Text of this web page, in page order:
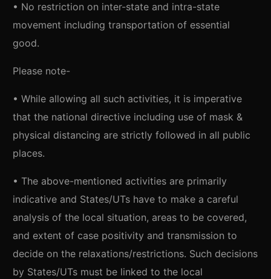
• No restriction on inter-state and intra-state
movement including transportation of essential
good.
Please note-
• While allowing all such activities, it is imperative
that the national directive including use of mask &
physical distancing are strictly followed in all public
places.
• The above-mentioned activities are primarily
indicative and States/UTs have to make a careful
analysis of the local situation, areas to be covered,
and extent of case positivity and transmission to
decide on the relaxations/restrictions. Such decisions
by States/UTs must be linked to the local